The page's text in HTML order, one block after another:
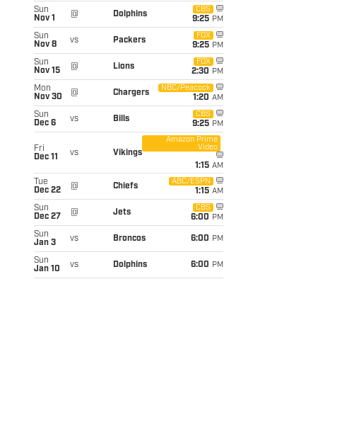
Sun
Nov 1
@ Dolphins
CBS
9:25 PM
Sun
Nov 8
vs Packers
FOX
9:25 PM
Sun
Nov 15
@ Lions
FOX
2:30 PM
Mon
Nov 30
@ Chargers
NBC/Peacock
1:20 AM
Sun
Dec 6
vs Bills
CBS
9:25 PM
Fri
Dec 11
vs Vikings
Amazon Prime
Video
1:15 AM
Tue
Dec 22
@ Chiefs
ABC/ESPN
1:15 AM
Sun
Dec 27
@ Jets
CBS
6:00 PM
Sun
Jan 3
vs Broncos 6:00 PM
Sun
Jan 10
vs Dolphins 6:00 PM